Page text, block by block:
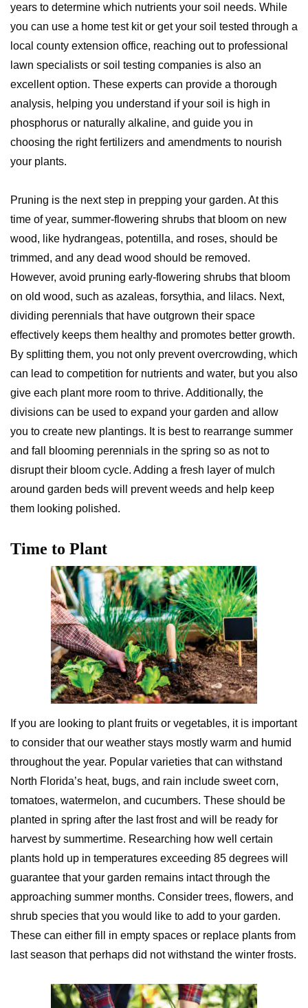
years to determine which nutrients your soil needs. While
you can use a home test kit or get your soil tested through a
local county extension office, reaching out to professional
lawn specialists or soil testing companies is also an
excellent option. These experts can provide a thorough
analysis, helping you understand if your soil is high in
phosphorus or naturally alkaline, and guide you in
choosing the right fertilizers and amendments to nourish
your plants.
Pruning is the next step in prepping your garden. At this
time of year, summer-flowering shrubs that bloom on new
wood, like hydrangeas, potentilla, and roses, should be
trimmed, and any dead wood should be removed.
However, avoid pruning early-flowering shrubs that bloom
on old wood, such as azaleas, forsythia, and lilacs. Next,
dividing perennials that have outgrown their space
effectively keeps them healthy and promotes better growth.
By splitting them, you not only prevent overcrowding, which
can lead to competition for nutrients and water, but you also
give each plant more room to thrive. Additionally, the
divisions can be used to expand your garden and allow
you to create new plantings. It is best to rearrange summer
and fall blooming perennials in the spring so as not to
disrupt their bloom cycle. Adding a fresh layer of mulch
around garden beds will prevent weeds and help keep
them looking polished.
Time to Plant
If you are looking to plant fruits or vegetables, it is important
to consider that our weather stays mostly warm and humid
throughout the year. Popular varieties that can withstand
North Florida’s heat, bugs, and rain include sweet corn,
tomatoes, watermelon, and cucumbers. These should be
planted in spring after the last frost and will be ready for
harvest by summertime. Researching how well certain
plants hold up in temperatures exceeding 85 degrees will
guarantee that your garden remains intact through the
approaching summer months. Consider trees, flowers, and
shrub species that you would like to add to your garden.
These can either fill in empty spaces or replace plants from
last season that perhaps did not withstand the winter frosts.